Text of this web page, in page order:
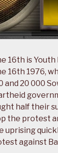
16th is
16th 1976,
and 20 000
half their
the protest
uprising
against